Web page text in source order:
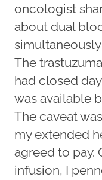
oncologist
about dual
The
had closed
was available
The caveat
my extended
agreed to pay.
infusion, I